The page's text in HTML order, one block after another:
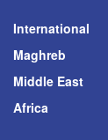
International
Maghreb
Middle East
Africa